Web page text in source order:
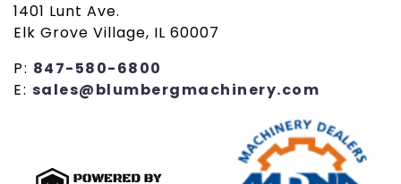
1401 Lunt Ave.
Elk Grove Village, IL 60007
P: 847-580-6800
E: sales@blumbergmachinery.com